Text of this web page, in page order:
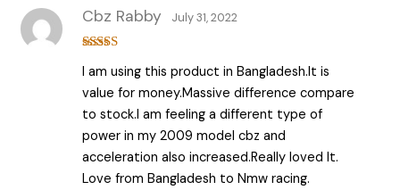
of 5
Cbz Rabby July 31, 2022
I am using this product in Bangladesh.It is
value for money.Massive difference compare
to stock.I am feeling a different type of
power in my 2009 model cbz and
acceleration also increased.Really loved It.
Love from Bangladesh to Nmw racing.